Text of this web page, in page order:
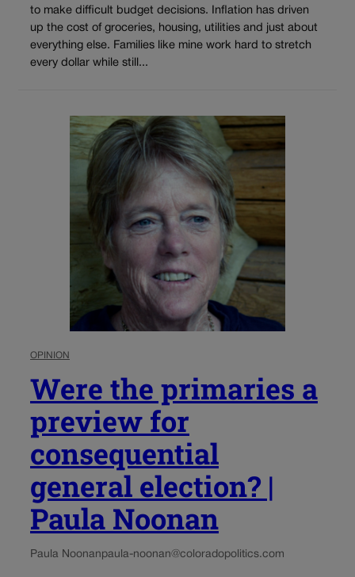
to make difficult budget decisions. Inflation has driven
up the cost of groceries, housing, utilities and just about
everything else. Families like mine work hard to stretch
every dollar while still...
OPINION
Were the primaries a
preview for
consequential
general election? |
Paula Noonan
Paula Noonanpaula-noonan@coloradopolitics.com